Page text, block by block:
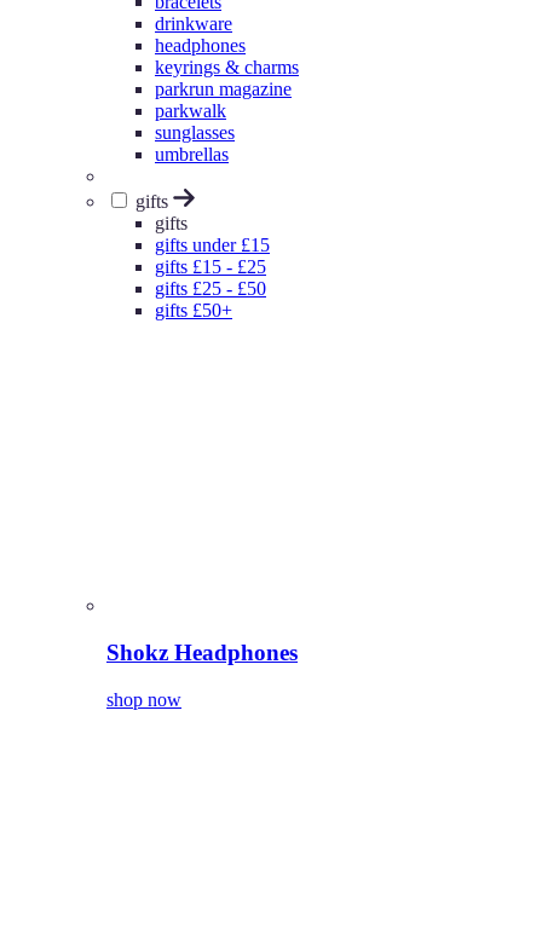
drinkware
headphones
keyrings & charms
parkrun magazine
parkwalk
sunglasses
umbrellas
gifts
gifts
gifts under £15
gifts £15 - £25
gifts £25 - £50
gifts £50+
Shokz Headphones
shop now